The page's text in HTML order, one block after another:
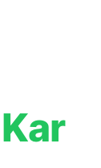
Kar